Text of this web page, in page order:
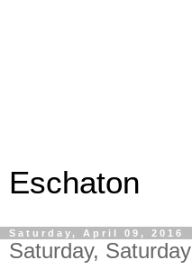
Eschaton
Saturday, April 09, 2016
Saturday, Saturday